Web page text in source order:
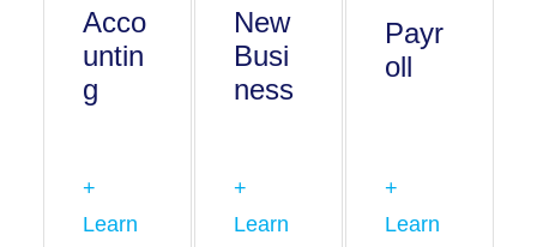
Acco
untin
g
+
Learn
New
Busi
ness
+
Learn
Payr
oll
+
Learn